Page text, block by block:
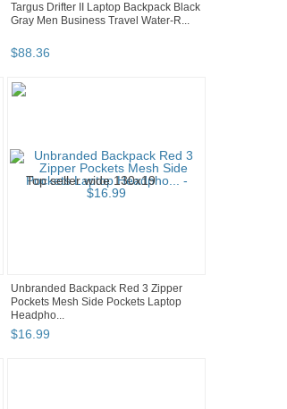
Targus Drifter II Laptop Backpack Black
Gray Men Business Travel Water-R...
$88.36
Unbranded Backpack Red 3 Zipper
Pockets Mesh Side Pockets Laptop
Headpho...
$16.99